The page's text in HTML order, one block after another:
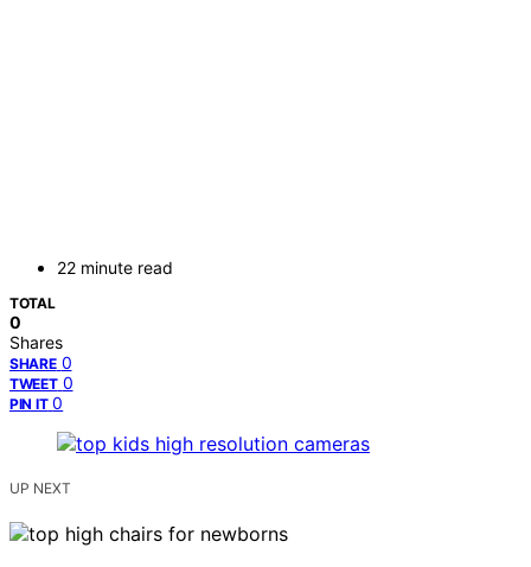
22 minute read
TOTAL
0
Shares
SHARE 0
TWEET 0
PIN IT 0
UP NEXT